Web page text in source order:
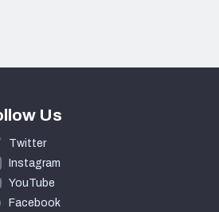
Us
Twitter
Instagram
YouTube
Facebook